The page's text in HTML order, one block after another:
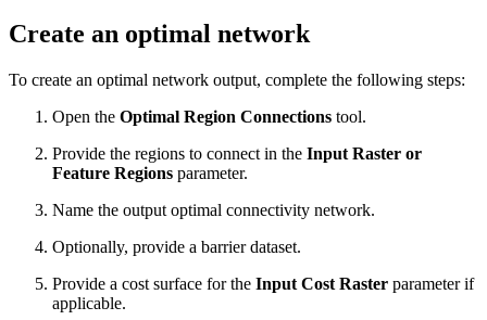
Create an optimal network
To create an optimal network output, complete the following steps:
Open the Optimal Region Connections tool.
Provide the regions to connect in the Input Raster or
Feature Regions parameter.
Name the output optimal connectivity network.
Optionally, provide a barrier dataset.
Provide a cost surface for the Input Cost Raster parameter if
applicable.